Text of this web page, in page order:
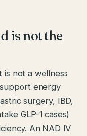
is not the
is not a wellness
energy
surgery, IBD,
GLP-1 cases)
An NAD IV